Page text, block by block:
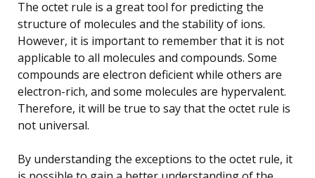
The octet rule is a great tool for predicting the
structure of molecules and the stability of ions.
However, it is important to remember that it is not
applicable to all molecules and compounds. Some
compounds are electron deficient while others are
electron-rich, and some molecules are hypervalent.
Therefore, it will be true to say that the octet rule is
not universal.
By understanding the exceptions to the octet rule, it